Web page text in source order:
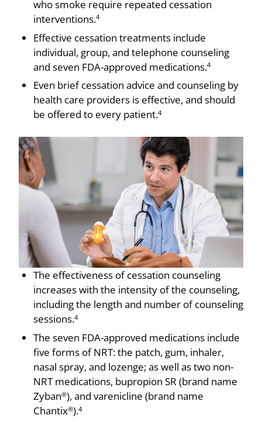
who smoke require repeated cessation
interventions.4
Effective cessation treatments include
individual, group, and telephone counseling
and seven FDA-approved medications.4
Even brief cessation advice and counseling by
health care providers is effective, and should
be offered to every patient.4
The effectiveness of cessation counseling
increases with the intensity of the counseling,
including the length and number of counseling
sessions.4
The seven FDA-approved medications include
five forms of NRT: the patch, gum, inhaler,
nasal spray, and lozenge; as well as two non-
NRT medications, bupropion SR (brand name
Zyban®), and varenicline (brand name
Chantix®).4